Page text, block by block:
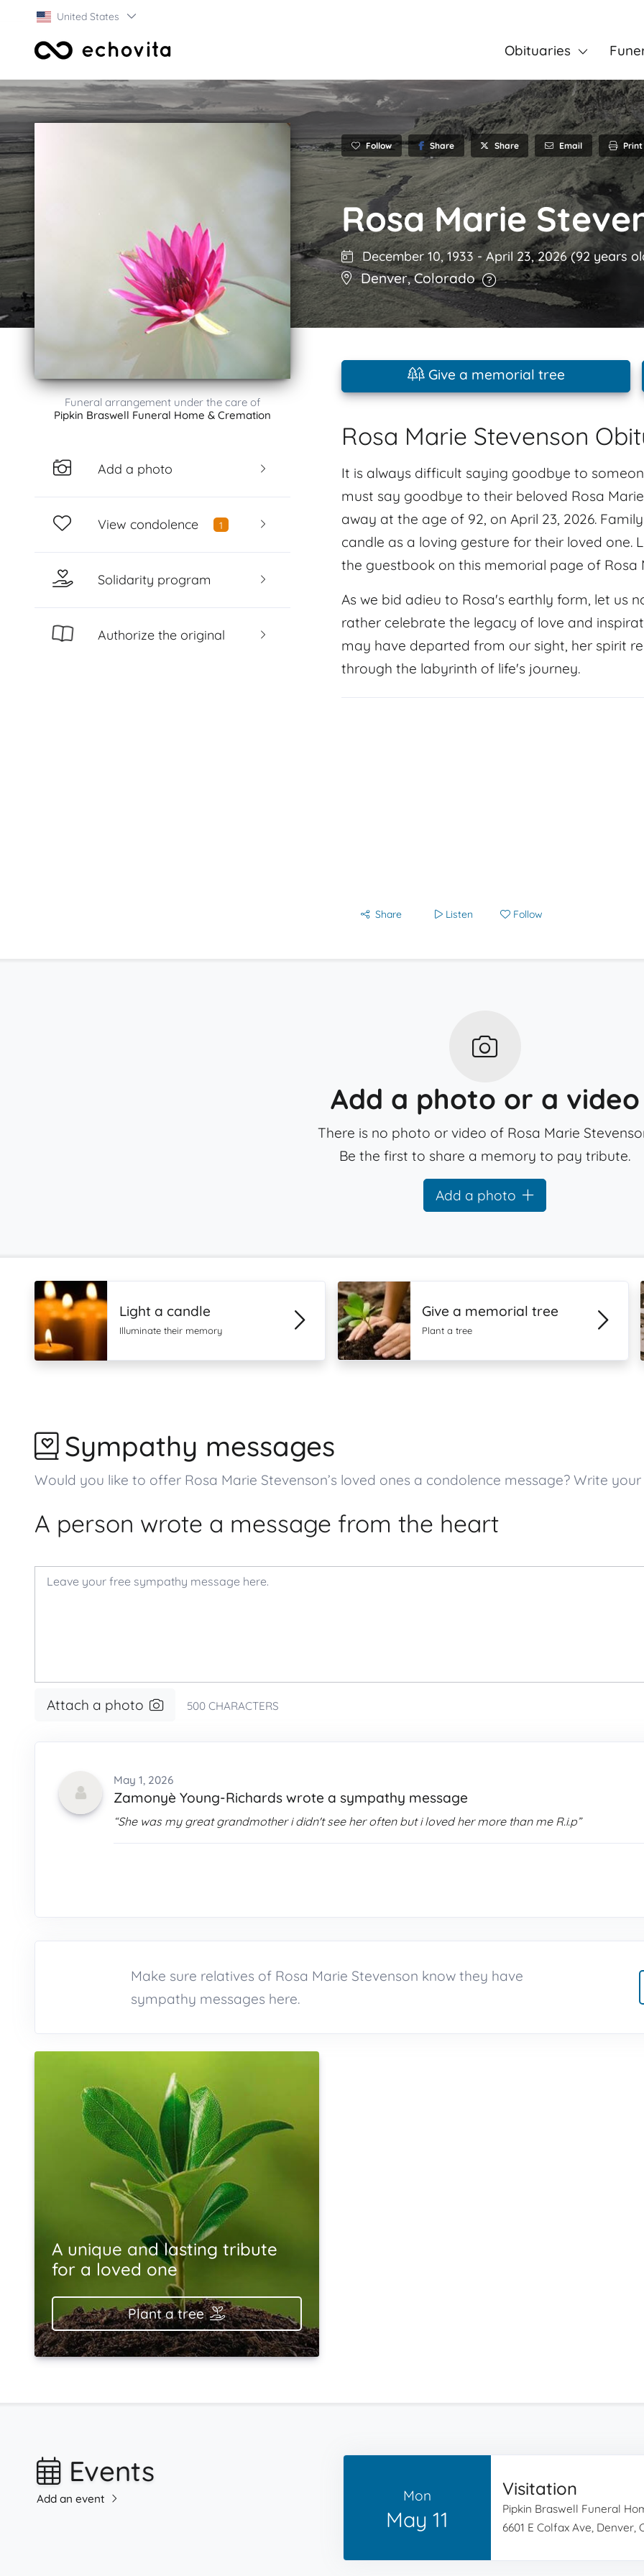
United States
Obituaries
Funeral arrangement under the care of
Pipkin Braswell Funeral Home & Cremation
Add a photo
View condolence 1
Solidarity program
Authorize the original
Follow Share Share Email Print
Rosa Marie
December 10, 1933 -April 23, 2026(92 years
Denver,Colorado
Give a memorial tree
Rosa Marie Stevenson
It is always difficult saying goodbye to
must say goodbye to their beloved Rosa
away at the age of 92, on April 23, 2026.
candle as a loving gesture for their loved
the guestbook on this memorial page of Rosa
As we bid adieu to Rosa's earthly form, let us
rather celebrate the legacy of love and
may have departed from our sight, her spirit
through the labyrinth of life's journey.
Share Listen Follow
Add a photo or a video
There is no photo or video of Rosa Marie
Be the first to share a memory to pay tribute.
Add a photo
Light a candle
Illuminate their memory
Give a memorial tree
Plant a tree
Sympathy messages
Would you like to offer Rosa Marie Stevenson’s loved ones a condolence message? Write
A person wrote a message from the heart
Attach a photo 500 CHARACTERS
May 1, 2026
Zamonyè Young-Richards wrote a sympathy message
“She was my great grandmother i didn't see her often but i loved her more than me R.i.p”
Make sure relatives of Rosa Marie Stevenson know they have
sympathy messages here.
A unique and lasting tribute
for a loved one
Plant a tree
Events
Add an event Mon
May 11
Visitation
Pipkin Braswell Funeral
6601 E Colfax Ave, Denver,